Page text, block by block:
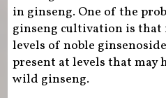
in ginseng. One of the
ginseng cultivation is
levels of noble
present at levels that may
wild ginseng.